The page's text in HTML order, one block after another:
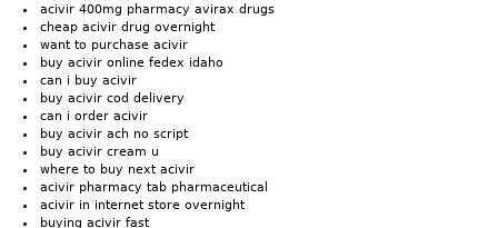
acivir 400mg pharmacy avirax drugs
cheap acivir drug overnight
want to purchase acivir
buy acivir online fedex idaho
can i buy acivir
buy acivir cod delivery
can i order acivir
buy acivir ach no script
buy acivir cream u
where to buy next acivir
acivir pharmacy tab pharmaceutical
acivir in internet store overnight
buying acivir fast